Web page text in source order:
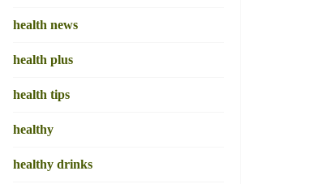
health news
health plus
health tips
healthy
healthy drinks